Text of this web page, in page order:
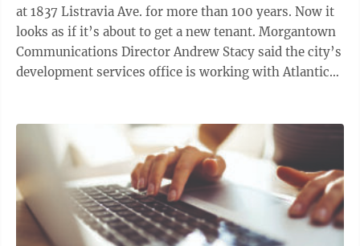
at 1837 Listravia Ave. for more than 100 years. Now it
looks as if it’s about to get a new tenant. Morgantown
Communications Director Andrew Stacy said the city’s
development services office is working with Atlantic